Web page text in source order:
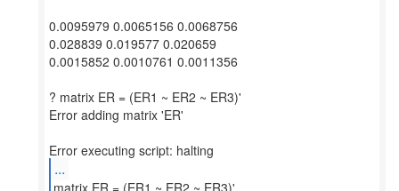
0.0095979 0.0065156 0.0068756
0.028839 0.019577 0.020659
0.0015852 0.0010761 0.0011356
? matrix ER = (ER1 ~ ER2 ~ ER3)'
Error adding matrix 'ER'
...